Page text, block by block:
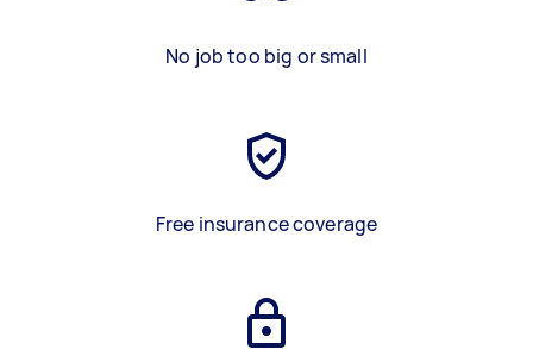
No job too big or small
Free insurance coverage